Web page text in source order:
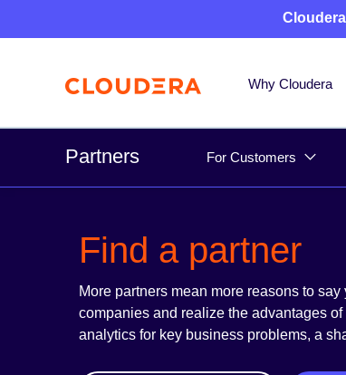
Why Cloudera
Partners For Customers
Find a partner
More partners mean more reasons to
companies and realize the advantages
analytics for key business problems, a